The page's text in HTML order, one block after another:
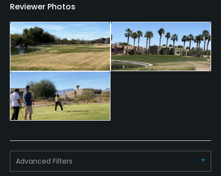
Reviewer Photos
Advanced Filters